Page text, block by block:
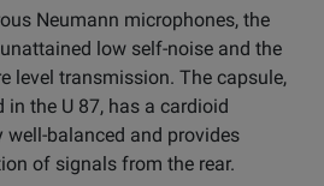
Neumann microphones, the
low self-noise and the
level transmission. The capsule,
the U 87, has a cardioid
balanced and provides
of signals from the rear.